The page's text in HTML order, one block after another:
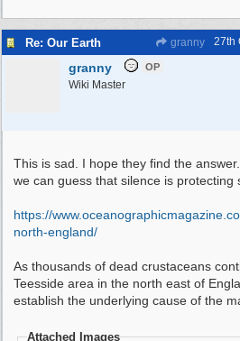
Re: Our Earth granny 27th
granny OP
Wiki Master
This is sad. I hope they find the
we can guess that silence is protecting
https://
north-england/
As thousands of dead crustaceans
Teesside area in the north east of
establish the underlying cause of the
Attached Images